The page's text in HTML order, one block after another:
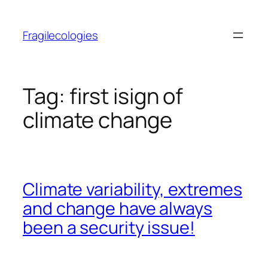
content
Fragilecologies
Tag: first isign of
climate change
Climate variability, extremes
and change have always
been a security issue!